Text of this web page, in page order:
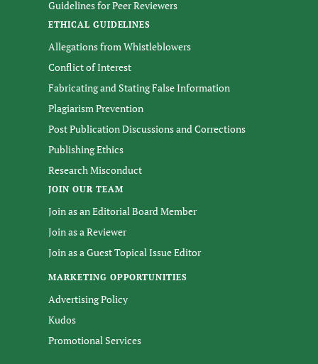
Guidelines for Peer Reviewers
ETHICAL GUIDELINES
Allegations from Whistleblowers
Conflict of Interest
Fabricating and Stating False Information
Plagiarism Prevention
Post Publication Discussions and Corrections
Publishing Ethics
Research Misconduct
JOIN OUR TEAM
Join as an Editorial Board Member
Join as a Reviewer
Join as a Guest Topical Issue Editor
MARKETING OPPORTUNITIES
Advertising Policy
Kudos
Promotional Services